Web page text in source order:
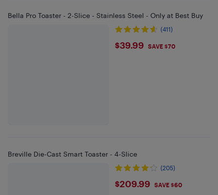
Bella Pro Toaster - 2-Slice - Stainless Steel - Only at Best Buy
(411)
$39.99
$39.99 SAVE $70
Breville Die-Cast Smart Toaster - 4-Slice
(205)
$209.99
$209.99 SAVE $60